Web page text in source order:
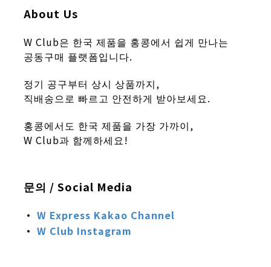
About Us
W Club은 한국 제품을 홍콩에서 쉽게 만나는
공동구매 플랫폼입니다.
정기 공구부터 상시 상품까지,
직배송으로 빠르고 안전하게 받아보세요.
홍콩에서도 한국 제품을 가장 가까이,
W Club과 함께하세요!
문의 / Social Media
· W Express Kakao Channel
· W Club Instagram